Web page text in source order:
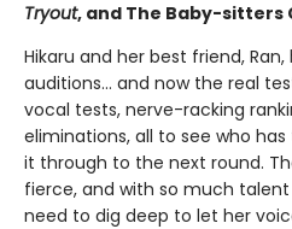
Tryout, and The Baby-sitters
Hikaru and her best friend,
auditions... and now the real
vocal tests, nerve-racking
eliminations, all to see who
it through to the next round.
fierce, and with so much talent
need to dig deep to let her